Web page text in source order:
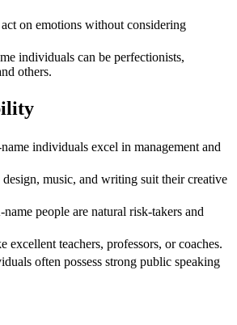
on emotions without considering
individuals can be perfectionists,
others.
individuals excel in management and
design, music, and writing suit their creative
name people are natural risk-takers and
excellent teachers, professors, or coaches.
often possess strong public speaking